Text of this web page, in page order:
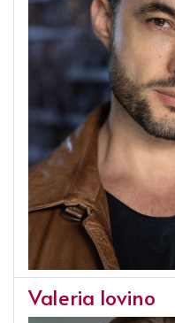
Valeria Iovino